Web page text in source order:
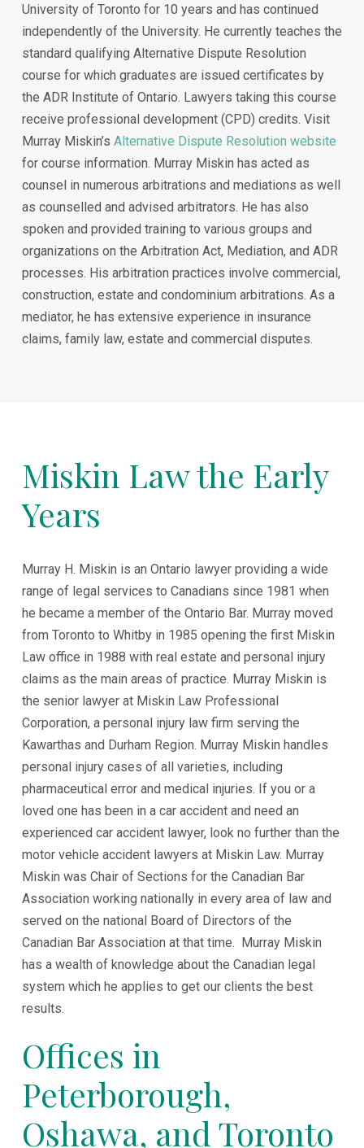
University of Toronto for 10 years and has continued
independently of the University. He currently teaches the
standard qualifying Alternative Dispute Resolution
course for which graduates are issued certificates by
the ADR Institute of Ontario. Lawyers taking this course
receive professional development (CPD) credits. Visit
Murray Miskin’s Alternative Dispute Resolution website
for course information. Murray Miskin has acted as
counsel in numerous arbitrations and mediations as well
as counselled and advised arbitrators. He has also
spoken and provided training to various groups and
organizations on the Arbitration Act, Mediation, and ADR
processes. His arbitration practices involve commercial,
construction, estate and condominium arbitrations. As a
mediator, he has extensive experience in insurance
claims, family law, estate and commercial disputes.
Miskin Law the Early
Years
Murray H. Miskin is an Ontario lawyer providing a wide
range of legal services to Canadians since 1981 when
he became a member of the Ontario Bar. Murray moved
from Toronto to Whitby in 1985 opening the first Miskin
Law office in 1988 with real estate and personal injury
claims as the main areas of practice. Murray Miskin is
the senior lawyer at Miskin Law Professional
Corporation, a personal injury law firm serving the
Kawarthas and Durham Region. Murray Miskin handles
personal injury cases of all varieties, including
pharmaceutical error and medical injuries. If you or a
loved one has been in a car accident and need an
experienced car accident lawyer, look no further than the
motor vehicle accident lawyers at Miskin Law. Murray
Miskin was Chair of Sections for the Canadian Bar
Association working nationally in every area of law and
served on the national Board of Directors of the
Canadian Bar Association at that time. Murray Miskin
has a wealth of knowledge about the Canadian legal
system which he applies to get our clients the best
results.
Offices in
Peterborough,
Oshawa, and Toronto